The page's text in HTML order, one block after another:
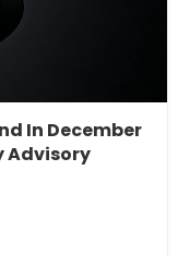
In December
Advisory